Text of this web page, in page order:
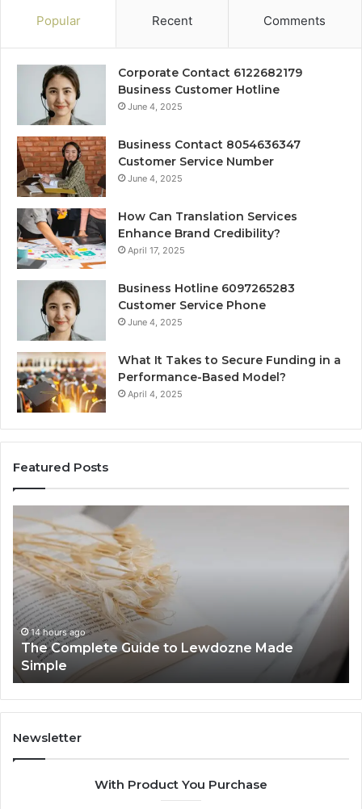
Popular Recent Comments
Corporate Contact 6122682179
Business Customer Hotline
June 4, 2025
Business Contact 8054636347
Customer Service Number
June 4, 2025
How Can Translation Services
Enhance Brand Credibility?
April 17, 2025
Business Hotline 6097265283
Customer Service Phone
June 4, 2025
What It Takes to Secure Funding in a
Performance-Based Model?
April 4, 2025
Featured Posts
Complete
Guide
to
Lewdozne
Made
Simple
14 hours ago
The Complete Guide to Lewdozne Made
Simple
Newsletter
With Product You Purchase